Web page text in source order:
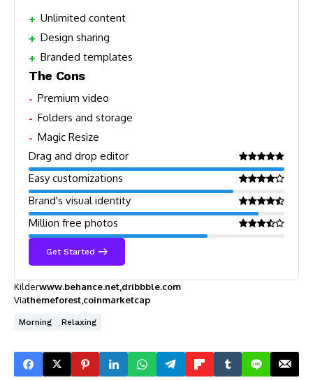
Unlimited content
Design sharing
Branded templates
The Cons
Premium video
Folders and storage
Magic Resize
Drag and drop editor
Easy customizations
Brand's visual identity
Million free photos
Get Started
Kilderwww.behance.net dribbble.com
Viathemeforest coinmarketcap
Morning Relaxing